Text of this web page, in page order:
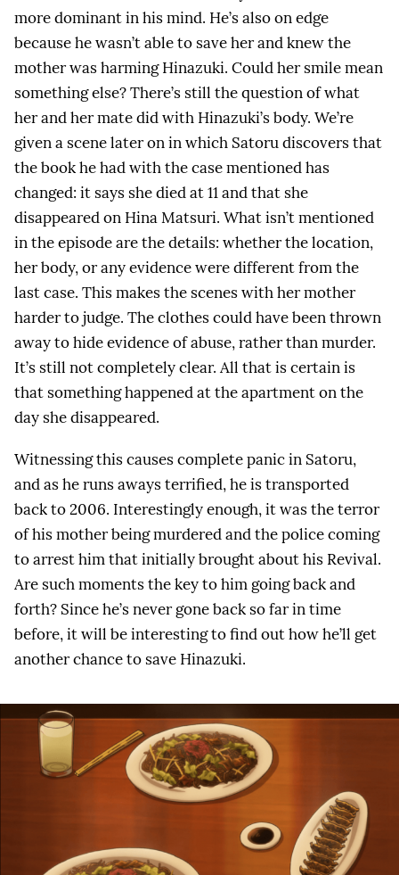
more dominant in his mind. He’s also on edge
because he wasn’t able to save her and knew the
mother was harming Hinazuki. Could her smile mean
something else? There’s still the question of what
her and her mate did with Hinazuki’s body. We’re
given a scene later on in which Satoru discovers that
the book he had with the case mentioned has
changed: it says she died at 11 and that she
disappeared on Hina Matsuri. What isn’t mentioned
in the episode are the details: whether the location,
her body, or any evidence were different from the
last case. This makes the scenes with her mother
harder to judge. The clothes could have been thrown
away to hide evidence of abuse, rather than murder.
It’s still not completely clear. All that is certain is
that something happened at the apartment on the
day she disappeared.
Witnessing this causes complete panic in Satoru,
and as he runs aways terrified, he is transported
back to 2006. Interestingly enough, it was the terror
of his mother being murdered and the police coming
to arrest him that initially brought about his Revival.
Are such moments the key to him going back and
forth? Since he’s never gone back so far in time
before, it will be interesting to find out how he’ll get
another chance to save Hinazuki.